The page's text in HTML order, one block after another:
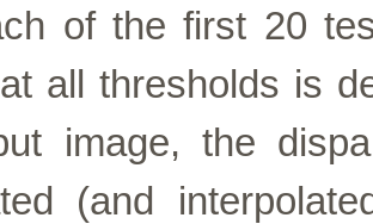
of the first 20
all thresholds is
image, the
(and